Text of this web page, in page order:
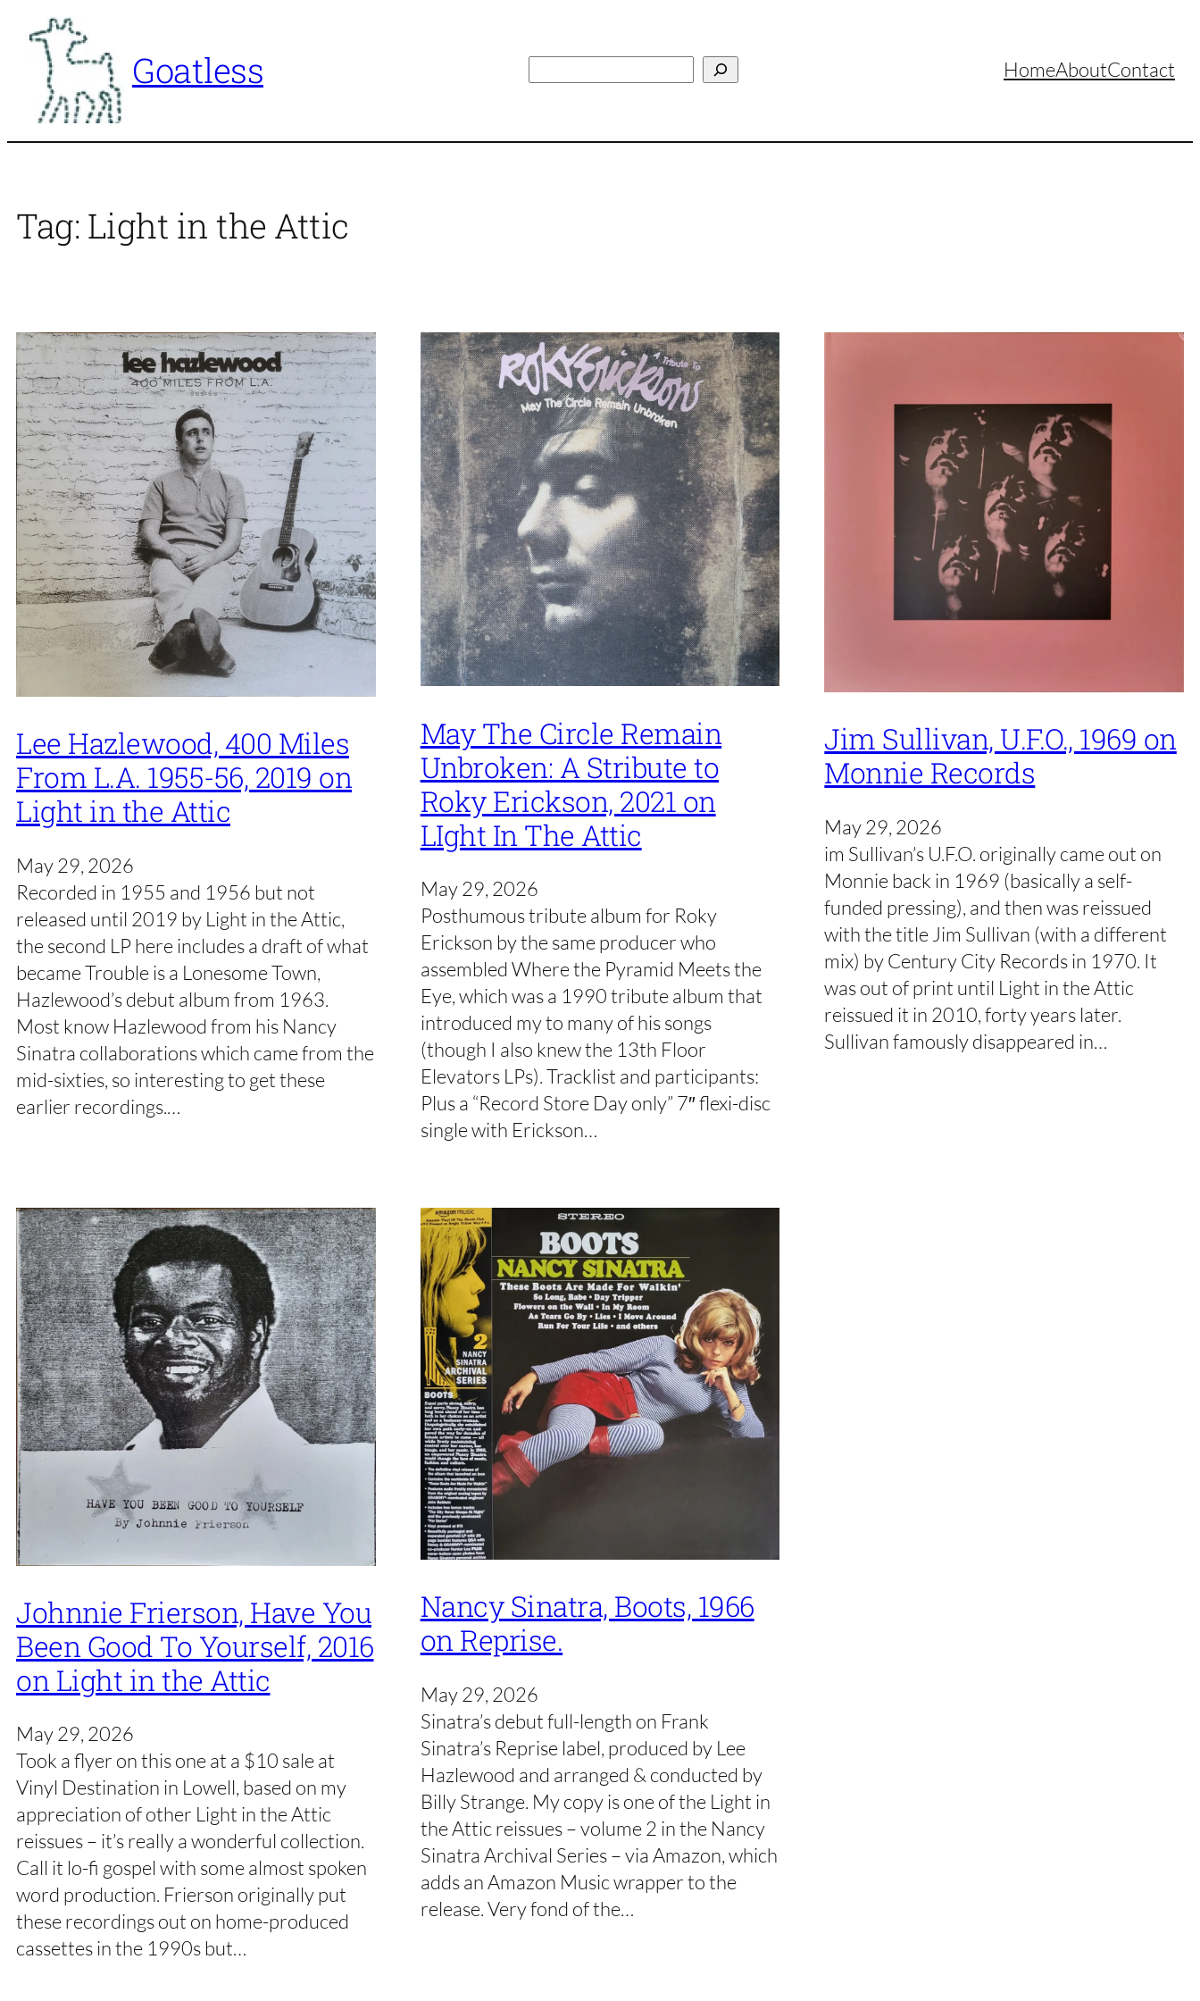
content
Goatless HomeAboutContact
Tag: Light in the Attic
Lee Hazlewood, 400 Miles
From L.A. 1955-56, 2019 on
Light in the Attic
May 29, 2026
Recorded in 1955 and 1956 but not
released until 2019 by Light in the Attic,
the second LP here includes a draft of what
became Trouble is a Lonesome Town,
Hazlewood’s debut album from 1963.
Most know Hazlewood from his Nancy
Sinatra collaborations which came from the
mid-sixties, so interesting to get these
earlier recordings.…
May The Circle Remain
Unbroken: A Stribute to
Roky Erickson, 2021 on
LIght In The Attic
May 29, 2026
Posthumous tribute album for Roky
Erickson by the same producer who
assembled Where the Pyramid Meets the
Eye, which was a 1990 tribute album that
introduced my to many of his songs
(though I also knew the 13th Floor
Elevators LPs). Tracklist and participants:
Plus a “Record Store Day only” 7″ flexi-disc
single with Erickson…
Jim Sullivan, U.F.O., 1969 on
Monnie Records
May 29, 2026
im Sullivan’s U.F.O. originally came out on
Monnie back in 1969 (basically a self-
funded pressing), and then was reissued
with the title Jim Sullivan (with a different
mix) by Century City Records in 1970. It
was out of print until Light in the Attic
reissued it in 2010, forty years later.
Sullivan famously disappeared in…
Johnnie Frierson, Have You
Been Good To Yourself, 2016
on Light in the Attic
May 29, 2026
Took a flyer on this one at a $10 sale at
Vinyl Destination in Lowell, based on my
appreciation of other Light in the Attic
reissues – it’s really a wonderful collection.
Call it lo-fi gospel with some almost spoken
word production. Frierson originally put
these recordings out on home-produced
cassettes in the 1990s but…
Nancy Sinatra, Boots, 1966
on Reprise.
May 29, 2026
Sinatra’s debut full-length on Frank
Sinatra’s Reprise label, produced by Lee
Hazlewood and arranged & conducted by
Billy Strange. My copy is one of the Light in
the Attic reissues – volume 2 in the Nancy
Sinatra Archival Series – via Amazon, which
adds an Amazon Music wrapper to the
release. Very fond of the…